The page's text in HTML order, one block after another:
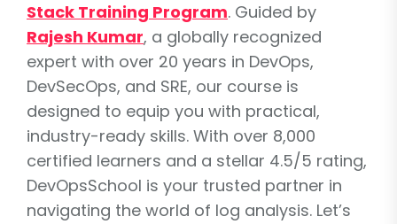
Stack Training Program. Guided by
Rajesh Kumar, a globally recognized
expert with over 20 years in DevOps,
DevSecOps, and SRE, our course is
designed to equip you with practical,
industry-ready skills. With over 8,000
certified learners and a stellar 4.5/5 rating,
DevOpsSchool is your trusted partner in
navigating the world of log analysis. Let’s